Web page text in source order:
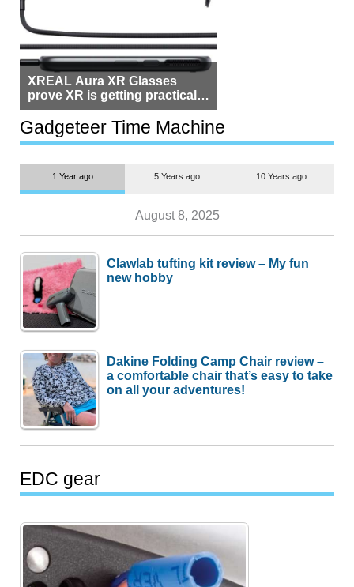
XREAL Aura XR Glasses
prove XR is getting practical,
but $1,500 is still too much for
most people
Gadgeteer Time Machine
1 Year ago 5 Years ago 10 Years ago
August 8, 2025
Clawlab tufting kit review – My fun
new hobby
Dakine Folding Camp Chair review –
a comfortable chair that’s easy to take
on all your adventures!
EDC gear